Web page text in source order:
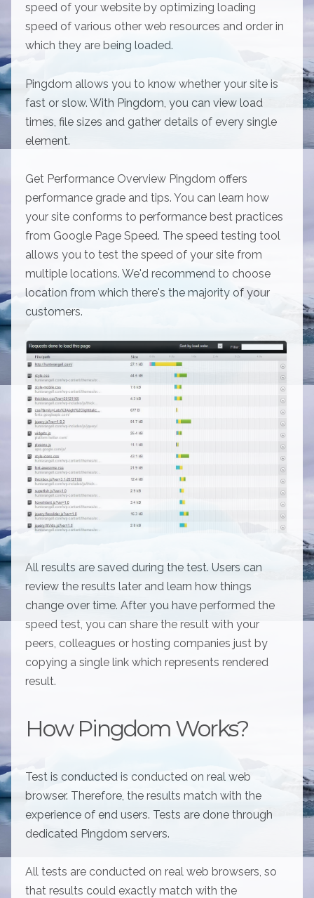
speed of your website by optimizing loading
speed of various other web resources and order in
which they are being loaded.
Pingdom allows you to know whether your site is
fast or slow. With Pingdom, you can view load
times, file sizes and gather details of every single
element.
Get Performance Overview Pingdom offers
performance grade and tips. You can learn how
your site conforms to performance best practices
from Google Page Speed. The speed testing tool
allows you to test the speed of your site from
multiple locations. We'd recommend to choose
location from which there's the majority of your
customers.
All results are saved during the test. Users can
review the results later and learn how things
change over time. After you have performed the
speed test, you can share the result with your
peers, colleagues or hosting companies just by
copying a single link which represents rendered
result.
How Pingdom Works?
Test is conducted is conducted on real web
browser. Therefore, the results match with the
experience of end users. Tests are done through
dedicated Pingdom servers.
All tests are conducted on real web browsers, so
that results could exactly match with the